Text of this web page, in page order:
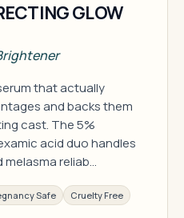
GLOW
that actually
and backs them
cast. The 5%
acid duo handles
reliab…
Safe Cruelty Free